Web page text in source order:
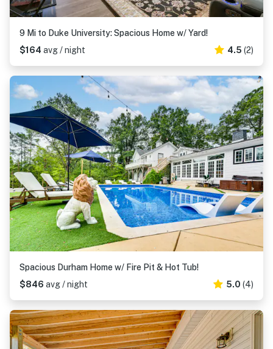
9 Mi to Duke University: Spacious Home w/ Yard!
$164 avg / night 4.5 (2)
Spacious Durham Home w/ Fire Pit & Hot Tub!
$846 avg / night 5.0 (4)